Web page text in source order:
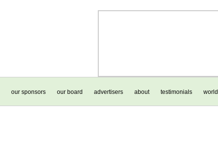
our sponsors our board advertisers about testimonials